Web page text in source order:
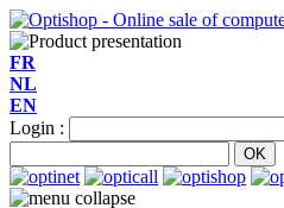
FR
NL
EN
Login :